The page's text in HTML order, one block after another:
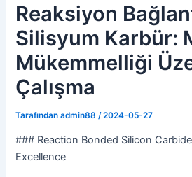
Reaksiyon
Silisyum Karbür:
Mükemmelliği
Çalışma
Tarafındanadmin88 /2024-05-27
### Reaction Bonded Silicon
Excellence